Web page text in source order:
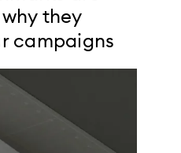
they
campaigns